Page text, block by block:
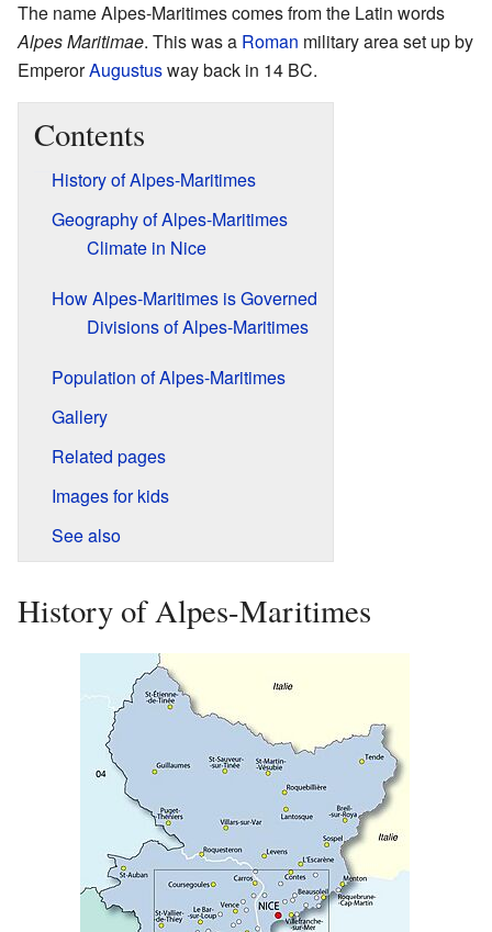
The name Alpes-Maritimes comes from the Latin words
Alpes Maritimae. This was a Roman military area set up by
EmperorAugustusway back in 14 BC.
Contents
History of Alpes-Maritimes
Geography of Alpes-Maritimes
Climate in Nice
How Alpes-Maritimes is Governed
Divisions of Alpes-Maritimes
Population of Alpes-Maritimes
Gallery
Related pages
Images for kids
See also
History of Alpes-Maritimes